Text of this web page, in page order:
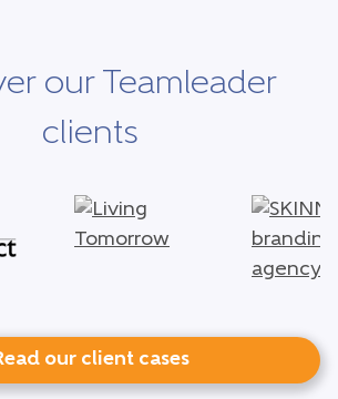
our Teamleader
clients
our client cases